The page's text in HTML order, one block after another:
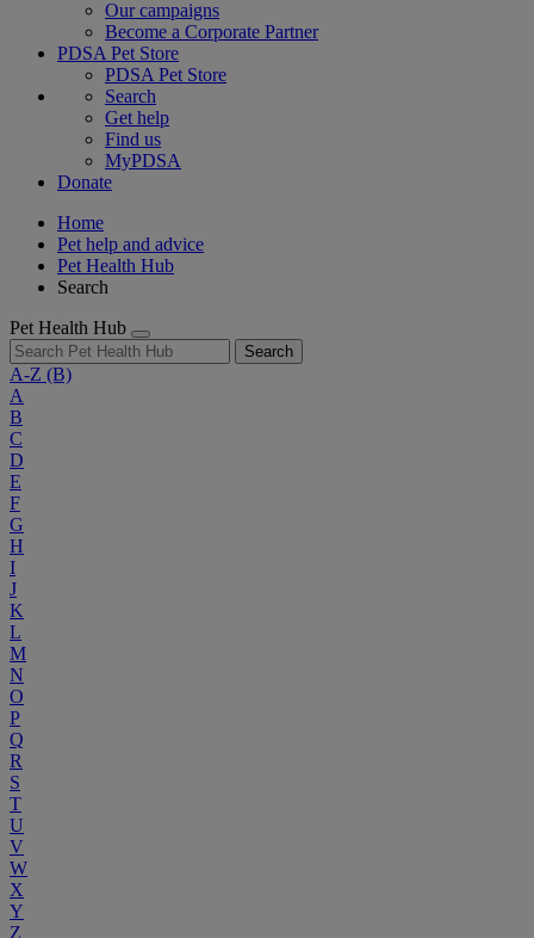
Our campaigns
Become a Corporate Partner
PDSA Pet Store
PDSA Pet Store
Search
Get help
Find us
MyPDSA
Donate
Home
Pet help and advice
Pet Health Hub
Search
Pet Health Hub
Search
A-Z (B)
A
B
C
D
E
F
G
H
I
J
K
L
M
N
O
P
Q
R
S
T
U
V
W
X
Y
Z